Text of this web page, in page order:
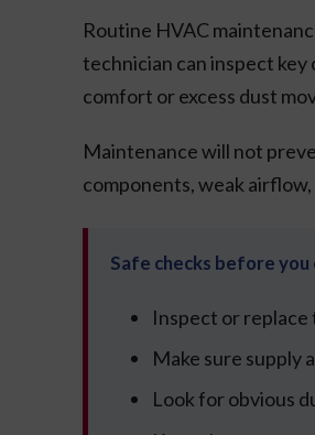
Routine HVAC
technician can inspect
comfort or excess dust
Maintenance will not
components, weak
Safe checks before you
Inspect or
Make sure supply
Look for obvious